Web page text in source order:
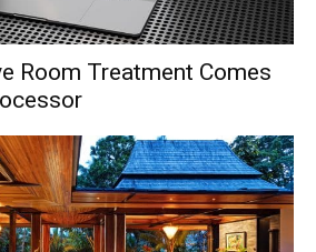
Room Treatment Comes